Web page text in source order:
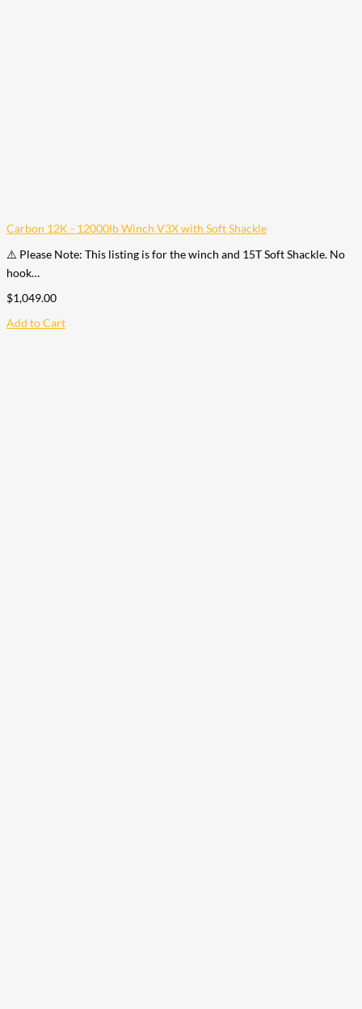
Carbon 12K - 12000lb Winch V3X with Soft Shackle
⚠️ Please Note: This listing is for the winch and 15T Soft Shackle. No
hook…
$1,049.00
Add to Cart